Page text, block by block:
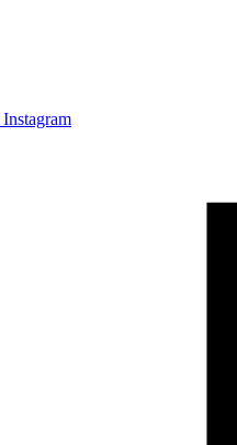
Instagram